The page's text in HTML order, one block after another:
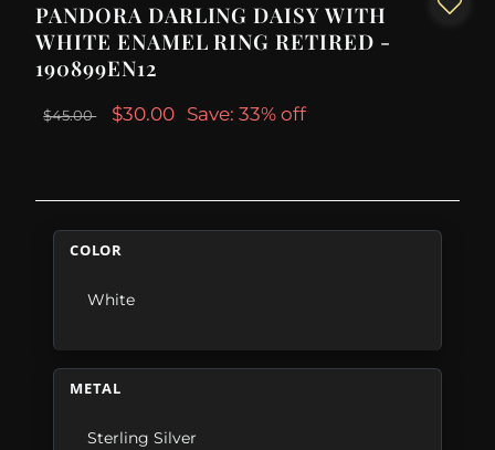
PANDORA DARLING DAISY WITH
WHITE ENAMEL RING RETIRED -
190899EN12
$45.00 $30.00 Save: 33% off
COLOR
White
METAL
Sterling Silver